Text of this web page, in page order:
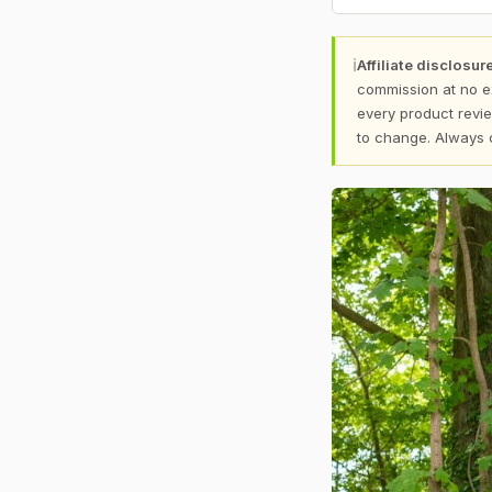
ℹAffiliate
commission at no
every product
to change.